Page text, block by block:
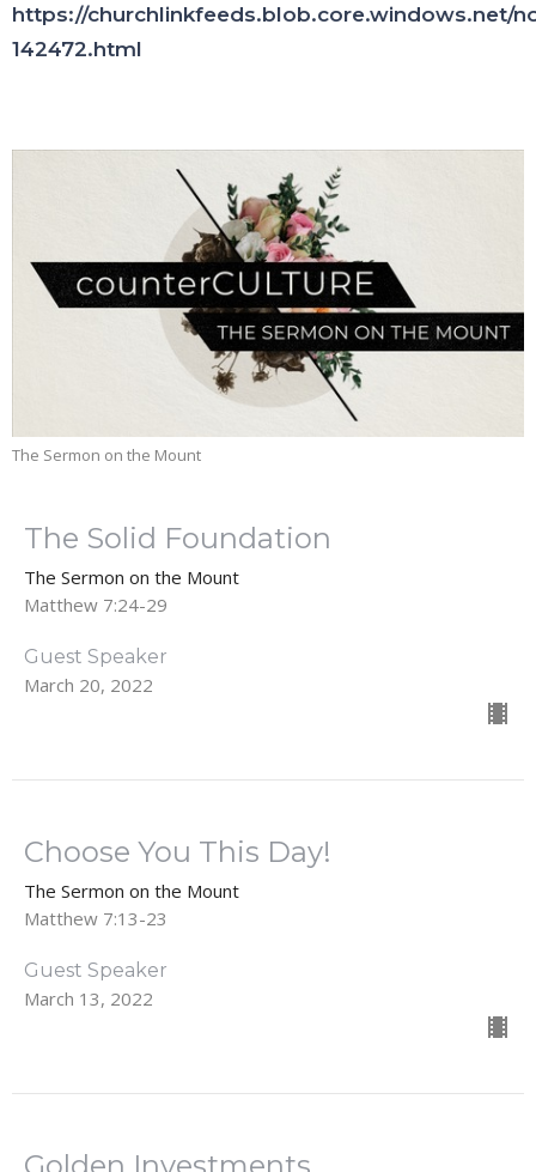
https://churchlinkfeeds.blob.core.windows.net/
142472.html
The Sermon on the Mount
The Solid Foundation
The Sermon on the Mount
Matthew 7:24-29
Guest Speaker
March 20, 2022
Choose You This Day!
The Sermon on the Mount
Matthew 7:13-23
Guest Speaker
March 13, 2022